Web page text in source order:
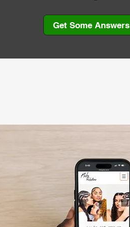
Get Some Answers